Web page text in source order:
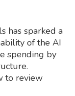
has sparked a
of the AI
spending by
to review